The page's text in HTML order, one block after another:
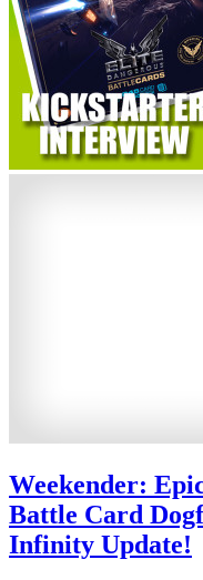
Weekender:
Battle Card
Infinity Update!